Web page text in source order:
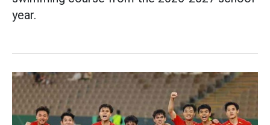
year.